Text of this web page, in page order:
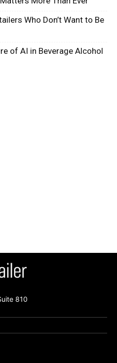
Who Don’t Want to Be
of AI in Beverage Alcohol
810